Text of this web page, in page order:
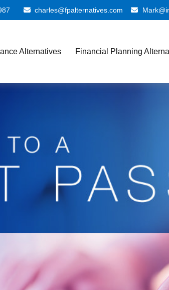
charles@fpalternatives.com
Alternatives Financial Planning